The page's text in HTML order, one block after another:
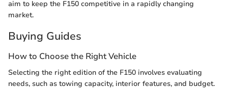
aim to keep the F150 competitive in a rapidly changing
market.
Buying Guides
How to Choose the Right Vehicle
Selecting the right edition of the F150 involves evaluating
needs, such as towing capacity, interior features, and budget.